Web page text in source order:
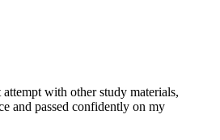
with other study materials,
and passed confidently on my